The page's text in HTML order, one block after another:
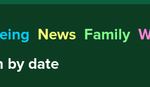
News Family
by date